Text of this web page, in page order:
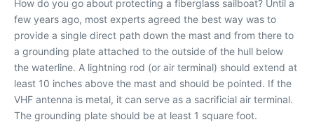
How do you go about protecting a fiberglass sailboat? Until a
few years ago, most experts agreed the best way was to
provide a single direct path down the mast and from there to
a grounding plate attached to the outside of the hull below
the waterline. A lightning rod (or air terminal) should extend at
least 10 inches above the mast and should be pointed. If the
VHF antenna is metal, it can serve as a sacrificial air terminal.
The grounding plate should be at least 1 square foot.